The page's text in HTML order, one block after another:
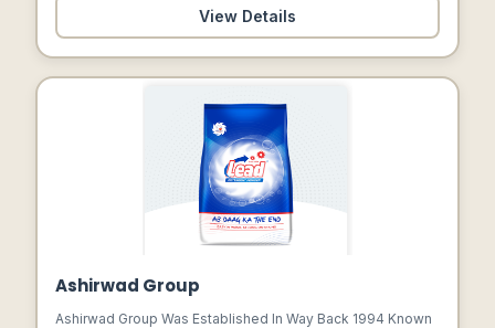
View Details
Ashirwad Group
Ashirwad Group Was Established In Way Back 1994 Known